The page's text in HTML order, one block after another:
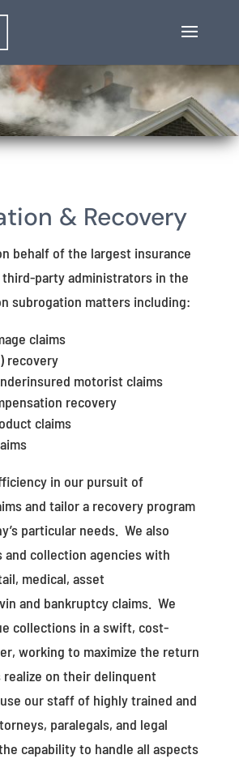
& Recovery
behalf of the largest insurance
third-party administrators in the
subrogation matters including:
claims
recovery
motorist claims
recovery
claims
in our pursuit of
and tailor a recovery program
particular needs. We also
collection agencies with
medical, asset
and bankruptcy claims. We
collections in a swift, cost-
working to maximize the return
on their delinquent
our staff of highly trained and
paralegals, and legal
capability to handle all aspects